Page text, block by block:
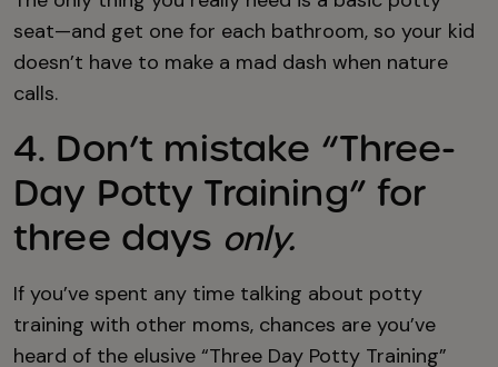
seat—and get one for each bathroom, so your kid
doesn’t have to make a mad dash when nature
calls.
4. Don’t mistake “Three-
Day Potty Training” for
three days only.
If you’ve spent any time talking about potty
training with other moms, chances are you’ve
heard of the elusive “Three Day Potty Training”